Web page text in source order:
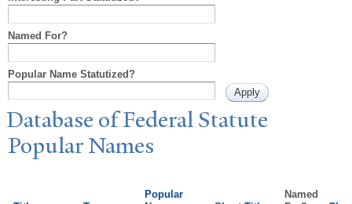
Named For?
Popular Name Statutized?
Database of Federal Statute
PopularNames
Popular
Named